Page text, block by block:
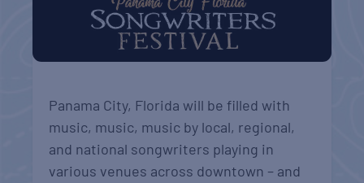
Panama City, Florida will be filled with
music, music, music by local, regional,
and national songwriters playing in
various venues across downtown – and